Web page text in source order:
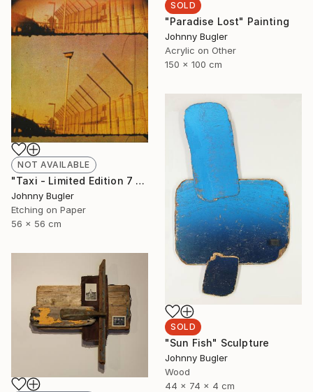
SOLD
"Paradise Lost" Painting
Johnny Bugler
Acrylic on Other
150 x 100 cm
NOT AVAILABLE
"Taxi - Limited Edition 7 of 8" Print
Johnny Bugler
Etching on Paper
56 x 56 cm
SOLD
"Sun Fish" Sculpture
Johnny Bugler
Wood
44 x 74 x 4 cm